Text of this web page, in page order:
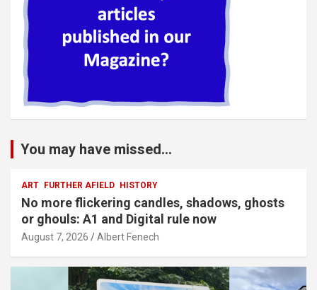
You may have missed...
ART FURTHER AFIELD HISTORY
No more flickering candles, shadows, ghosts
or ghouls: A1 and Digital rule now
August 7, 2026 Albert Fenech